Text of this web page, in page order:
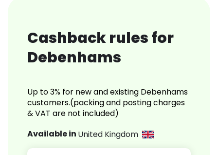
Cashback rules for
Debenhams
Up to 3% for new and existing Debenhams
customers.(packing and posting charges
& VAT are not included)
Available in United Kingdom